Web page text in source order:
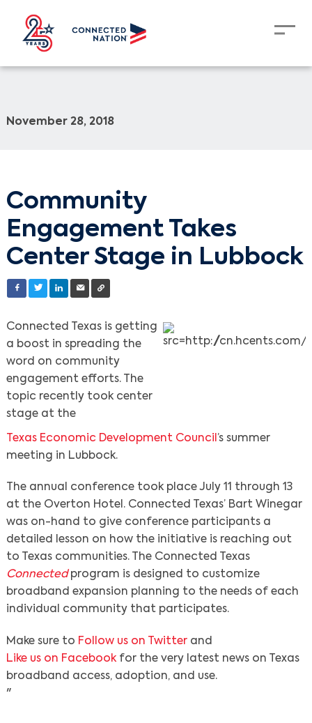
November 28, 2018
Community
Engagement Takes
Center Stage in Lubbock
Connected Texas is getting
a boost in spreading the
word on community
engagement efforts. The
topic recently took center
stage at the
Texas Economic Development Council ’s summer
meeting in Lubbock.
The annual conference took place July 11 through 13
at the Overton Hotel. Connected Texas’ Bart Winegar
was on-hand to give conference participants a
detailed lesson on how the initiative is reaching out
to Texas communities. The Connected Texas
Connectedprogram is designed to customize
broadband expansion planning to the needs of each
individual community that participates.
Make sure to Follow us on Twitterand
Like us on Facebookfor the very latest news on Texas
broadband access, adoption, and use.
"